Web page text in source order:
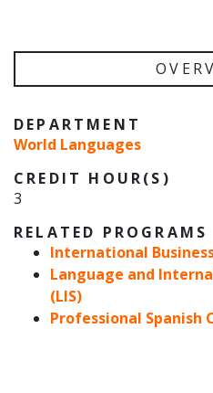
DEPARTMENT
World Languages
CREDIT HOUR(S)
3
RELATED PROGRAMS
International
Language and
(LIS)
Professional Spanish